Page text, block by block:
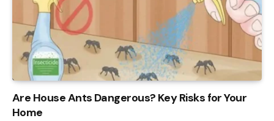
Are House Ants Dangerous? Key Risks for Your
Home